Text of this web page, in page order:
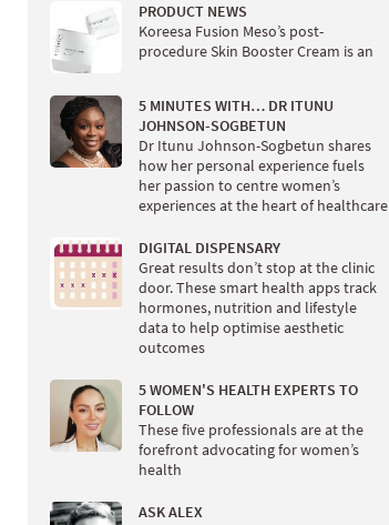
PRODUCT NEWS
Koreesa Fusion Meso’s post-
procedure Skin Booster Cream is an
5 MINUTES WITH… DR ITUNU
JOHNSON-SOGBETUN
Dr Itunu Johnson-Sogbetun shares
how her personal experience fuels
her passion to centre women’s
experiences at the heart of healthcare
DIGITAL DISPENSARY
Great results don’t stop at the clinic
door. These smart health apps track
hormones, nutrition and lifestyle
data to help optimise aesthetic
outcomes
5 WOMEN'S HEALTH EXPERTS TO
FOLLOW
These five professionals are at the
forefront advocating for women’s
health
ASK ALEX